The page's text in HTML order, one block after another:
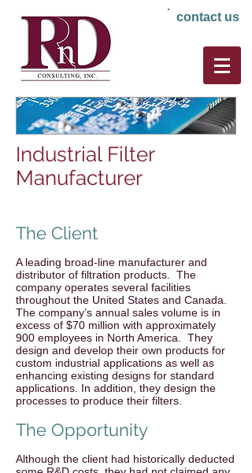
contact us
Industrial Filter
Manufacturer
The Client
A leading broad-line manufacturer and
distributor of filtration products. The
company operates several facilities
throughout the United States and Canada.
The company’s annual sales volume is in
excess of $70 million with approximately
900 employees in North America. They
design and develop their own products for
custom industrial applications as well as
enhancing existing designs for standard
applications. In addition, they design the
processes to produce their filters.
The Opportunity
Although the client had historically deducted